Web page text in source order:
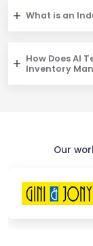
What is an
How Does AI
Inventory
Our